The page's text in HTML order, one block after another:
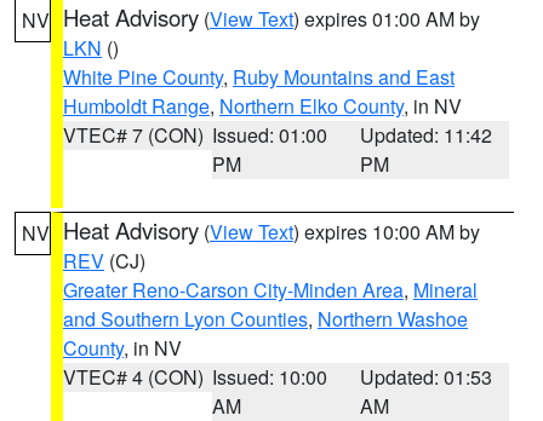
NV Heat Advisory (View Text) expires 01:00 AM by
LKN ()
White Pine County, Ruby Mountains and East
Humboldt Range, Northern Elko County, in NV
VTEC# 7 (CON) Issued: 01:00
PM
Updated: 11:42
PM
NV Heat Advisory (View Text) expires 10:00 AM by
REV (CJ)
Greater Reno-Carson City-Minden Area, Mineral
and Southern Lyon Counties, Northern Washoe
County, in NV
VTEC# 4 (CON) Issued: 10:00
AM
Updated: 01:53
AM